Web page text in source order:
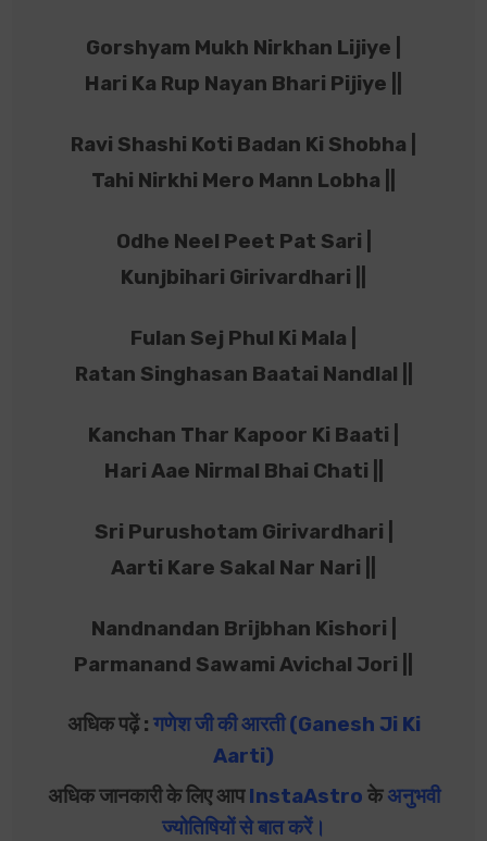
Gorshyam Mukh Nirkhan Lijiye |
Hari Ka Rup Nayan Bhari Pijiye ||
Ravi Shashi Koti Badan Ki Shobha |
Tahi Nirkhi Mero Mann Lobha ||
Odhe Neel Peet Pat Sari |
Kunjbihari Girivardhari ||
Fulan Sej Phul Ki Mala |
Ratan Singhasan Baatai Nandlal ||
Kanchan Thar Kapoor Ki Baati |
Hari Aae Nirmal Bhai Chati ||
Sri Purushotam Girivardhari |
Aarti Kare Sakal Nar Nari ||
Nandnandan Brijbhan Kishori |
Parmanand Sawami Avichal Jori ||
अधिक पढ़ें : गणेश जी की आरती (Ganesh Ji Ki
Aarti)
अधिक जानकारी के लिए आपInstaAstro केअनुभवी
ज्योतिषियों से बात करें।